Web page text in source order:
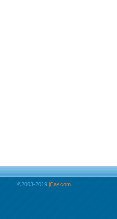
©2003-2019 jCay.com